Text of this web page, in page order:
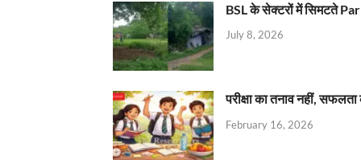
BSL के सेक्टरों में सिमटते
July 8, 2026
परीक्षा का तनाव नहीं,
February 16, 2026